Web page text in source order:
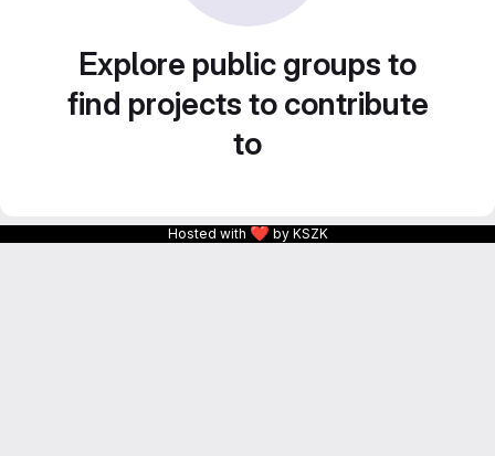
Explore public groups to
find projects to contribute
to
Hosted with ❤ by KSZK